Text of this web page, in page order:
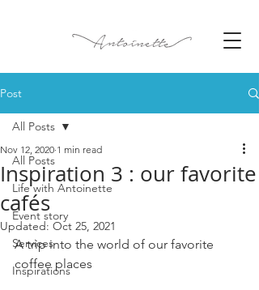
Post
All Posts
Life with Antoinette
Event story
Services
Inspirations
All Posts
Inspiration 3 : our favorite
cafés
Nov 12, 2020 1 min read
Updated: Oct 25, 2021
A trip into the world of our favorite
coffee places